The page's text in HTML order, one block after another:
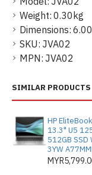
Weight: 0.30kg
Dimensions:
SKU: JVA02
MPN: JVA02
SIMILAR PRODUCTS
HP
13.3" U5
512GB SSD
3YW